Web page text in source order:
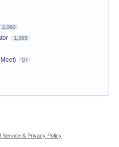
2,060
1,369
97
Service & Privacy Policy